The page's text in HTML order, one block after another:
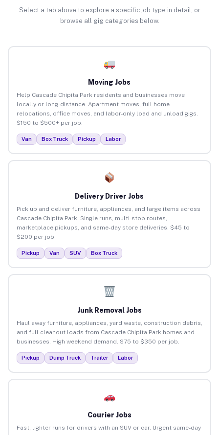
Select a tab above to explore a specific job type in detail, or
browse all gig categories below.
Moving Jobs
Help Cascade Chipita Park residents and businesses move
locally or long-distance. Apartment moves, full home
relocations, office moves, and labor-only load and unload gigs.
$150 to $500+ per job.
Van Box Truck Pickup Labor
Delivery Driver Jobs
Pick up and deliver furniture, appliances, and large items across
Cascade Chipita Park. Single runs, multi-stop routes,
marketplace pickups, and same-day store deliveries. $45 to
$200 per job.
Pickup Van SUV Box Truck
Junk Removal Jobs
Haul away furniture, appliances, yard waste, construction debris,
and full cleanout loads from Cascade Chipita Park homes and
businesses. High weekend demand. $75 to $350 per job.
Pickup Dump Truck Trailer Labor
Courier Jobs
Fast, lighter runs for drivers with an SUV or car. Urgent same-day